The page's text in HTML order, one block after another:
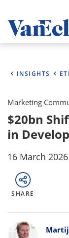
INSIGHTS
Marketing
$20bn
in
16 March 2026
SHARE
Bylines